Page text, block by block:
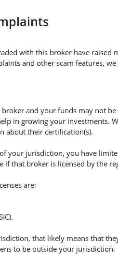
with this broker have raised
and other scam features,
and your funds may not
in growing your investments.
about their certification(s).
your jurisdiction, you have
if that broker is licensed by the
are:
that likely means that
to be outside your jurisdiction.